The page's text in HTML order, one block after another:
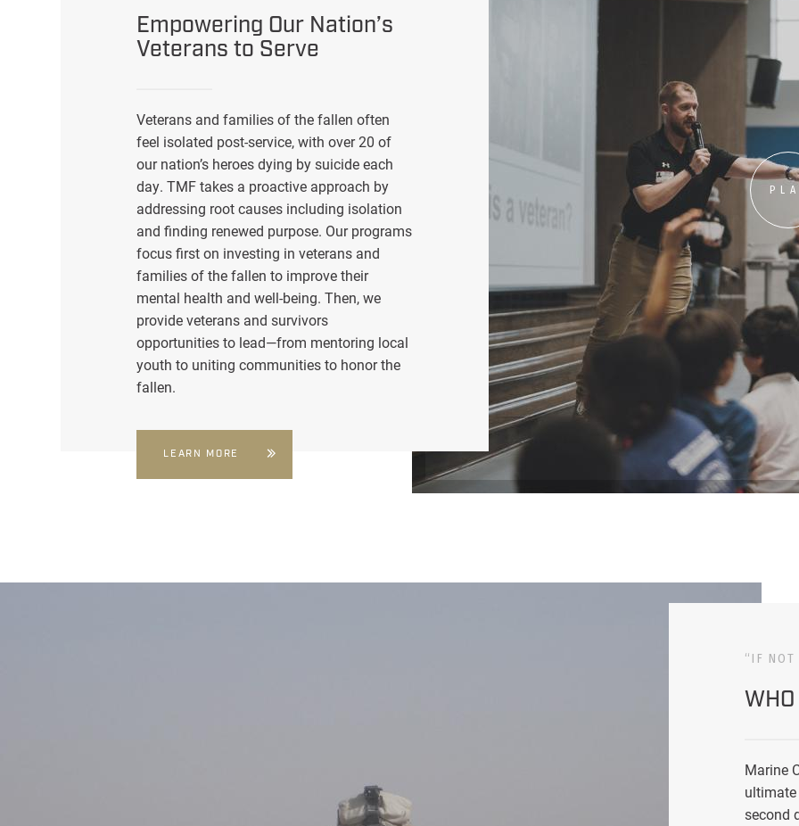
Empowering Our Nation’s
Veterans to Serve
Veterans and families of the fallen often
feel isolated post-service, with over 20 of
our nation’s heroes dying by suicide each
day. TMF takes a proactive approach by
addressing root causes including isolation
and finding renewed purpose. Our programs
focus first on investing in veterans and
families of the fallen to improve their
mental health and well-being. Then, we
provide veterans and survivors
opportunities to lead—from mentoring local
youth to uniting communities to honor the
fallen.
LEARN MORE
“IF NOT
Marine
second